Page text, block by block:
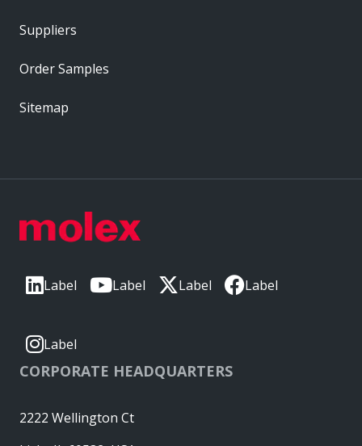
Label Label Label Label
Label
CORPORATE HEADQUARTERS
2222 Wellington Ct
Suppliers
Order Samples
Sitemap